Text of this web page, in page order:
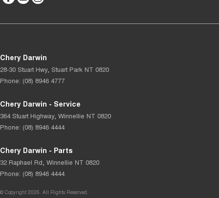
Chery Darwin
28-30 Stuart Hwy, Stuart Park NT 0820
Phone: (08) 8946 4777
Chery Darwin - Service
364 Stuart Highway, Winnellie NT 0820
Phone: (08) 8946 4444
Chery Darwin - Parts
32 Raphael Rd, Winnellie NT 0820
Phone: (08) 8946 4444
© Copyright 2026. All Rights Reserved.